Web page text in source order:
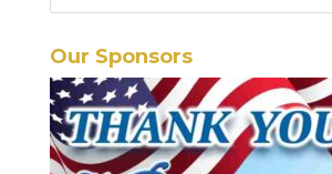
Our Sponsors